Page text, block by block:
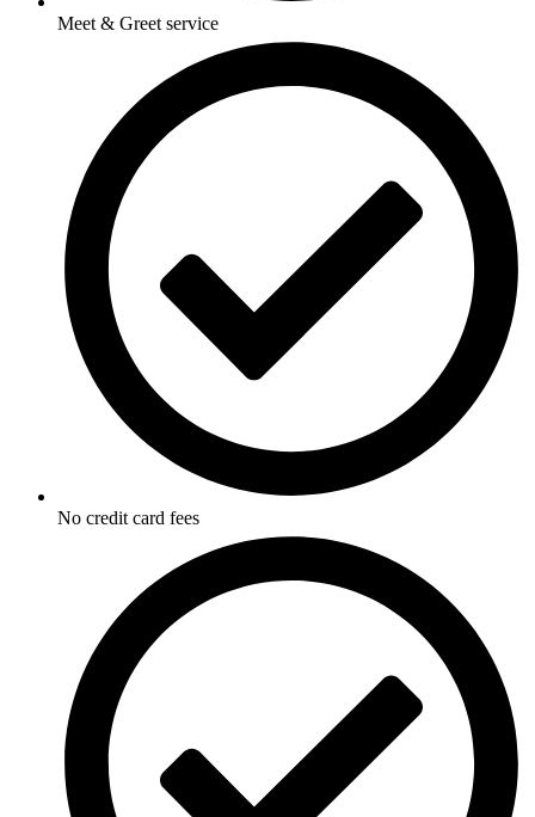
Meet & Greet service
No credit card fees